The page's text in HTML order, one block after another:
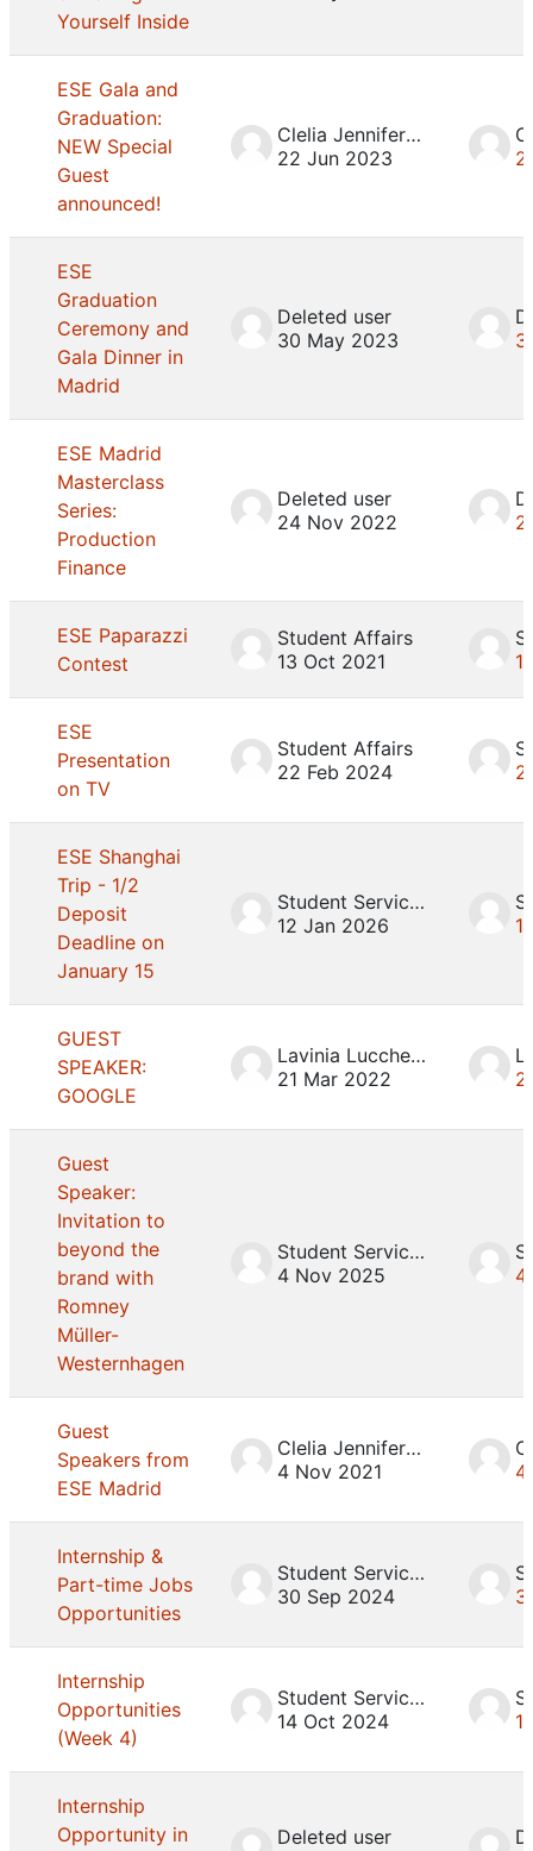
Yourself Inside
ESE Gala and
Graduation:
NEW Special
Guest
announced!
Clelia Jennifer Mosca
22 Jun 2023
ESE
Graduation
Ceremony and
Gala Dinner in
Madrid
Deleted user
30 May 2023
ESE Madrid
Masterclass
Series:
Production
Finance
Deleted user
24 Nov 2022
ESE Paparazzi
Contest
Student Affairs
13 Oct 2021
ESE
Presentation
on TV
Student Affairs
22 Feb 2024
ESE Shanghai
Trip - 1/2
Deposit
Deadline on
January 15
Student Services
12 Jan 2026
GUEST
SPEAKER:
GOOGLE
Lavinia Lucchesini
21 Mar 2022
Guest
Speaker:
Invitation to
beyond the
brand with
Romney
Müller-
Westernhagen
Student Services
4 Nov 2025
4
Guest
Speakers from
ESE Madrid
Clelia Jennifer Mosca
4 Nov 2021
4
Internship &
Part-time Jobs
Opportunities
Student Services
30 Sep 2024
Internship
Opportunities
(Week 4)
Student Services
14 Oct 2024
Internship
Opportunity in
Deleted user